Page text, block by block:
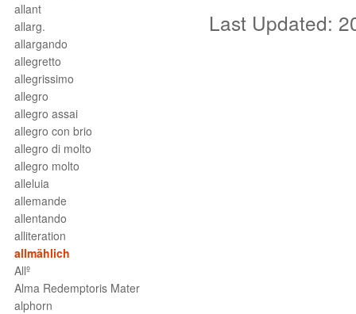
allant
allarg.
allargando
allegretto
allegrissimo
allegro
allegro assai
allegro con brio
allegro di molto
allegro molto
alleluia
allemande
allentando
alliteration
allmählich
Allº
Alma Redemptoris Mater
alphorn
Last Updated: